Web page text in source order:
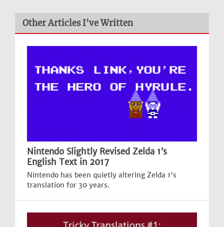
Other Articles I've Written
Nintendo Slightly Revised Zelda 1’s
English Text in 2017
Nintendo has been quietly altering Zelda 1's
translation for 30 years.